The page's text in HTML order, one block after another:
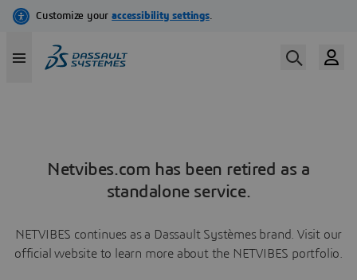
Netvibes.com has been retired as a
standalone service.
NETVIBES continues as a Dassault Systèmes brand. Visit our
official website to learn more about the NETVIBES portfolio.